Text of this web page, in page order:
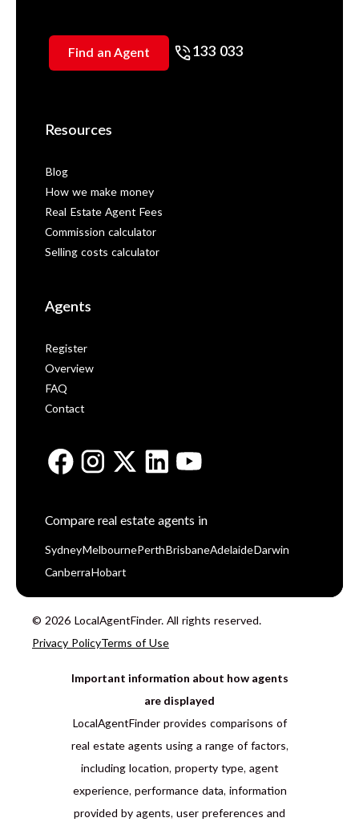
Find an Agent 133 033
Resources
Blog
How we make money
Real Estate Agent Fees
Commission calculator
Selling costs calculator
Agents
Register
Overview
FAQ
Contact
Compare real estate agents in
Sydney Melbourne Perth BrisbaneAdelaide Darwin
Canberra Hobart
© 2026 LocalAgentFinder. All rights reserved.
Privacy PolicyTerms of Use
Important information about how agents
are displayed
LocalAgentFinder provides comparisons of
real estate agents using a range of factors,
including location, property type, agent
experience, performance data, information
provided by agents, user preferences and